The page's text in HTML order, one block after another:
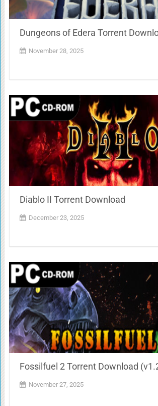
Dungeons of Edera Torrent
November 28, 2025
Diablo II Torrent Download
December 23, 2025
Fossilfuel 2 Torrent Download
November 27, 2025